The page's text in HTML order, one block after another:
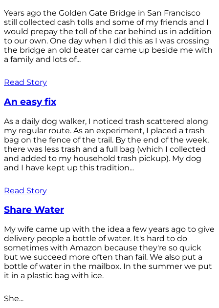
Years ago the Golden Gate Bridge in San Francisco
still collected cash tolls and some of my friends and I
would prepay the toll of the car behind us in addition
to our own. One day when I did this as I was crossing
the bridge an old beater car came up beside me with
a family and lots of...
Read Story
An easy fix
As a daily dog walker, I noticed trash scattered along
my regular route. As an experiment, I placed a trash
bag on the fence of the trail. By the end of the week,
there was less trash and a full bag (which I collected
and added to my household trash pickup). My dog
and I have kept up this tradition...
Read Story
Share Water
My wife came up with the idea a few years ago to give
delivery people a bottle of water. It's hard to do
sometimes with Amazon because they're so quick
but we succeed more often than fail. We also put a
bottle of water in the mailbox. In the summer we put
it in a plastic bag with ice.
She...